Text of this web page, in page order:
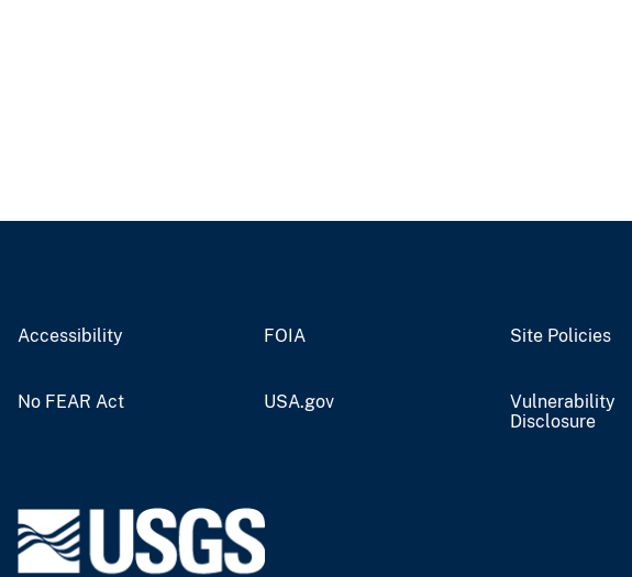
Accessibility FOIA Site Policies
No FEAR Act USA.gov
Vulnerability
Disclosure